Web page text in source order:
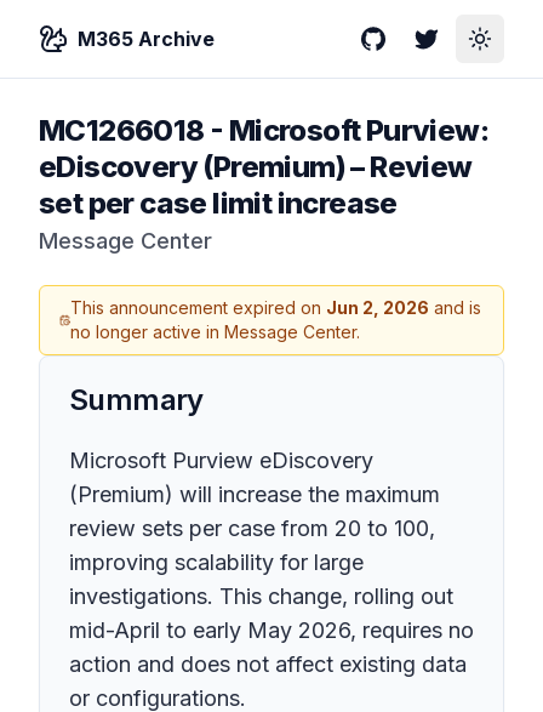
M365 Archive GitHubTwitterToggle
MC1266018 - Microsoft Purview:
eDiscovery (Premium) – Review
set per case limit increase
Message Center
This announcement expired on Jun 2, 2026 and is
no longer active in Message Center.
Summary
Microsoft Purview eDiscovery
(Premium) will increase the maximum
review sets per case from 20 to 100,
improving scalability for large
investigations. This change, rolling out
mid-April to early May 2026, requires no
action and does not affect existing data
or configurations.